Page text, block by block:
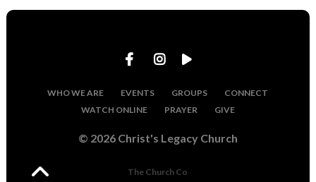
WHO WE ARE EVENTS GROUPS
CONNECT
WATCH ONLINE
PRAYER GIVE
© 2026 Christ's Legacy Church
The Church Co